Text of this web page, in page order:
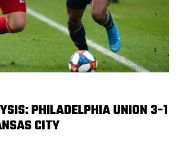
PHILADELPHIA UNION 3-1
CITY